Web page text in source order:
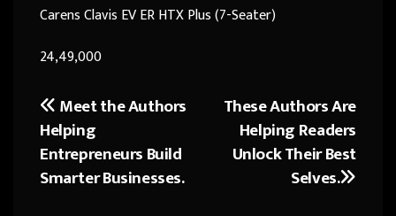
Carens Clavis EV ER HTX Plus (7-Seater)
24,49,000
Post
navigation
These Authors Are
Helping Readers
Unlock Their Best
Selves.
Meet the Authors
Helping
Entrepreneurs Build
Smarter Businesses.